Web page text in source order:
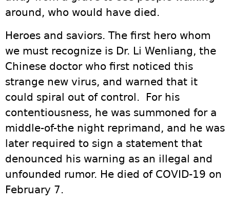
around, who would have died.
Heroes and saviors. The first hero whom
we must recognize is Dr. Li Wenliang, the
Chinese doctor who first noticed this
strange new virus, and warned that it
could spiral out of control. For his
contentiousness, he was summoned for a
middle-of-the night reprimand, and he was
later required to sign a statement that
denounced his warning as an illegal and
unfounded rumor. He died of COVID-19 on
February 7.